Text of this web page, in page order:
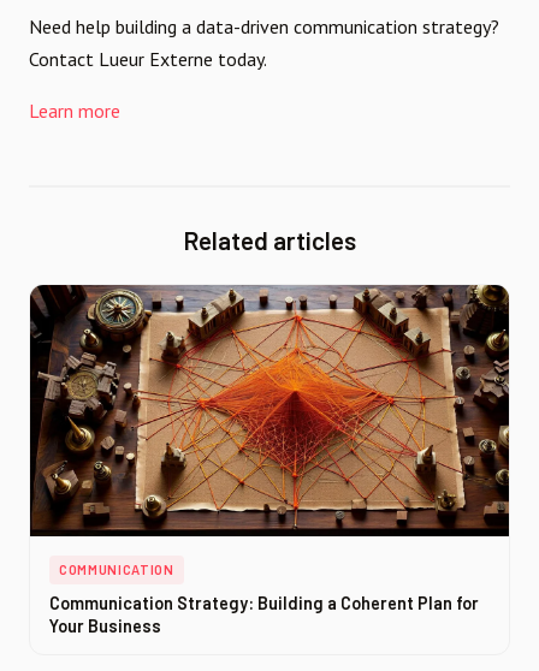
Need help building a data-driven communication strategy?
Contact Lueur Externe today.
Learn more
Related articles
COMMUNICATION
Communication Strategy: Building a Coherent Plan for
Your Business